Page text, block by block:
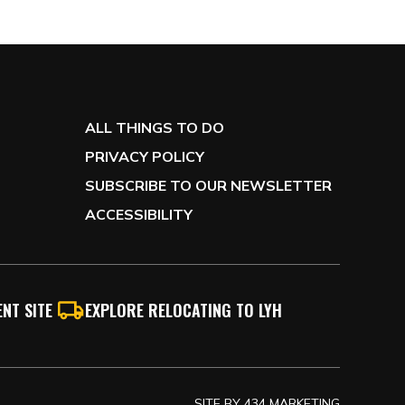
ALL THINGS TO DO
PRIVACY POLICY
SUBSCRIBE TO OUR NEWSLETTER
ACCESSIBILITY
SITE EXPLORE RELOCATING TO LYH